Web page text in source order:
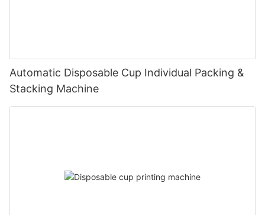
Automatic Disposable Cup Individual Packing &
Stacking Machine